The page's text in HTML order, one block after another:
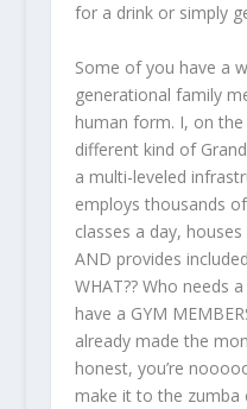
for a drink or simply
Some of you have a
generational family
human form. I, on
different kind of
a multi-leveled
employs thousands
classes a day,
AND provides
WHAT?? Who needs
have a GYM
already made the
honest, you’re
make it to the zumba